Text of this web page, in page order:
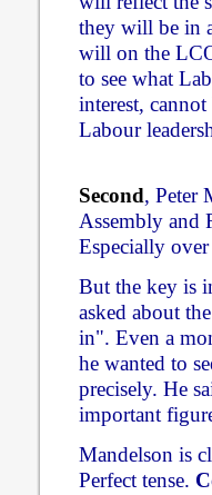
they will be in
will on the
to see what
interest,
Labour
Second, Peter
Assembly and
Especially
But the key is
asked about
in". Even a
he wanted to
precisely. He
important
Mandelson is
Perfect tense.